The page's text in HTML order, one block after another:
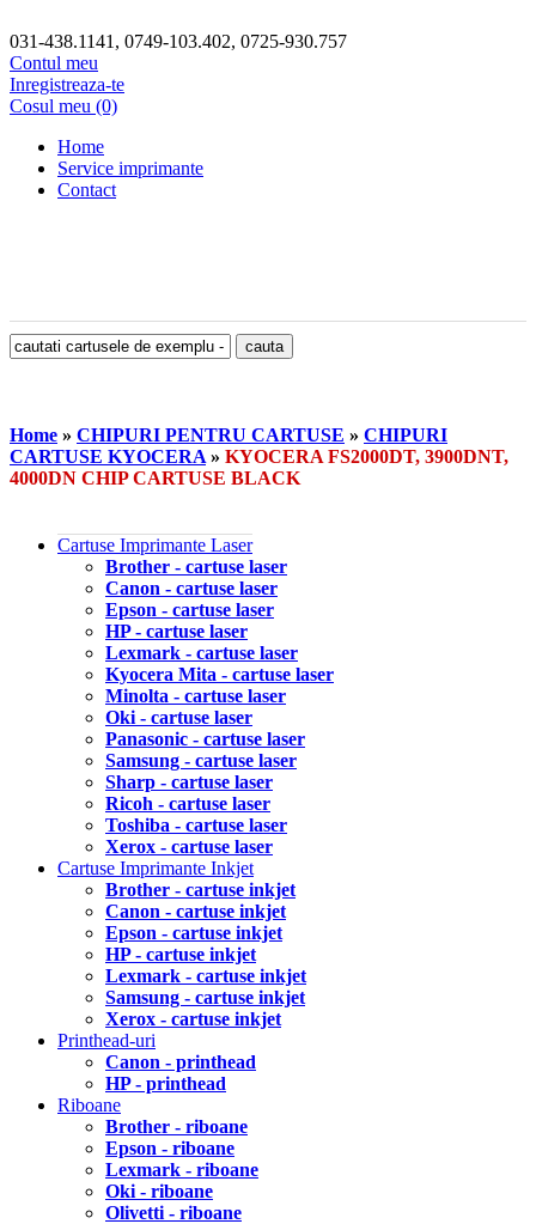
031-438.1141, 0749-103.402, 0725-930.757
Contul meu
Inregistreaza-te
Cosul meu (0)
Home
Service imprimante
Contact
Home » CHIPURI PENTRU CARTUSE » CHIPURI
CARTUSE KYOCERA » KYOCERA FS2000DT, 3900DNT,
4000DN CHIP CARTUSE BLACK
Cartuse Imprimante Laser
Brother - cartuse laser
Canon - cartuse laser
Epson - cartuse laser
HP - cartuse laser
Lexmark - cartuse laser
Kyocera Mita - cartuse laser
Minolta - cartuse laser
Oki - cartuse laser
Panasonic - cartuse laser
Samsung - cartuse laser
Sharp - cartuse laser
Ricoh - cartuse laser
Toshiba - cartuse laser
Xerox - cartuse laser
Cartuse Imprimante Inkjet
Brother - cartuse inkjet
Canon - cartuse inkjet
Epson - cartuse inkjet
HP - cartuse inkjet
Lexmark - cartuse inkjet
Samsung - cartuse inkjet
Xerox - cartuse inkjet
Printhead-uri
Canon - printhead
HP - printhead
Riboane
Brother - riboane
Epson - riboane
Lexmark - riboane
Oki - riboane
Olivetti - riboane